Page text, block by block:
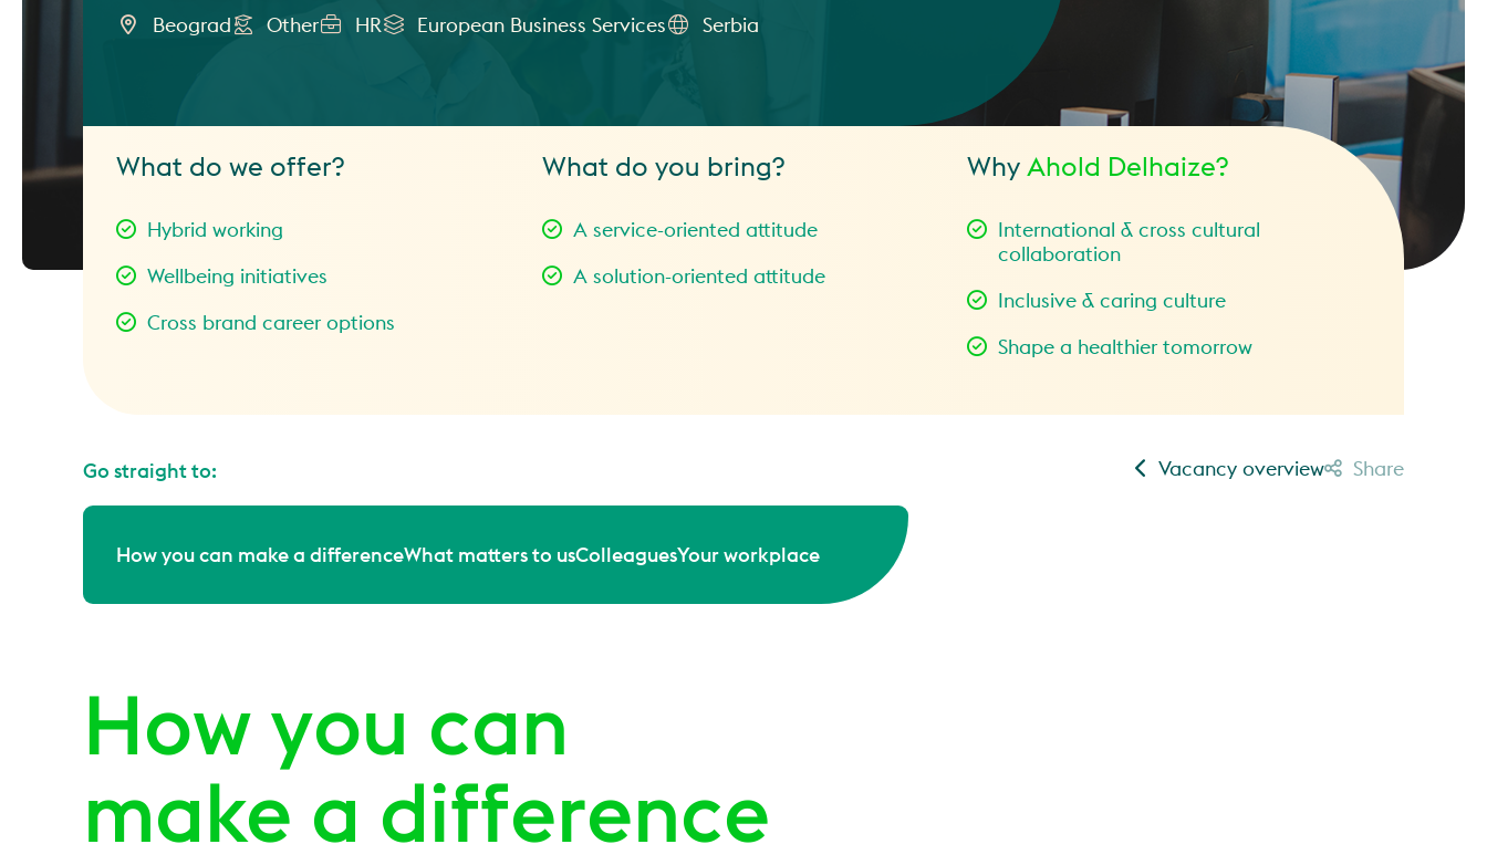
Beograd Other HR European Business Services Serbia
What do we offer?
Hybrid working
Wellbeing initiatives
Cross brand career options
What do you bring?
A service-oriented attitude
A solution-oriented attitude
WhyAhold Delhaize?
International & cross cultural
collaboration
Inclusive & caring culture
Shape a healthier tomorrow
Go straight to: Vacancy overview Share
How you can make a differenceWhat matters to usColleaguesYour workplace
How you can
make a difference